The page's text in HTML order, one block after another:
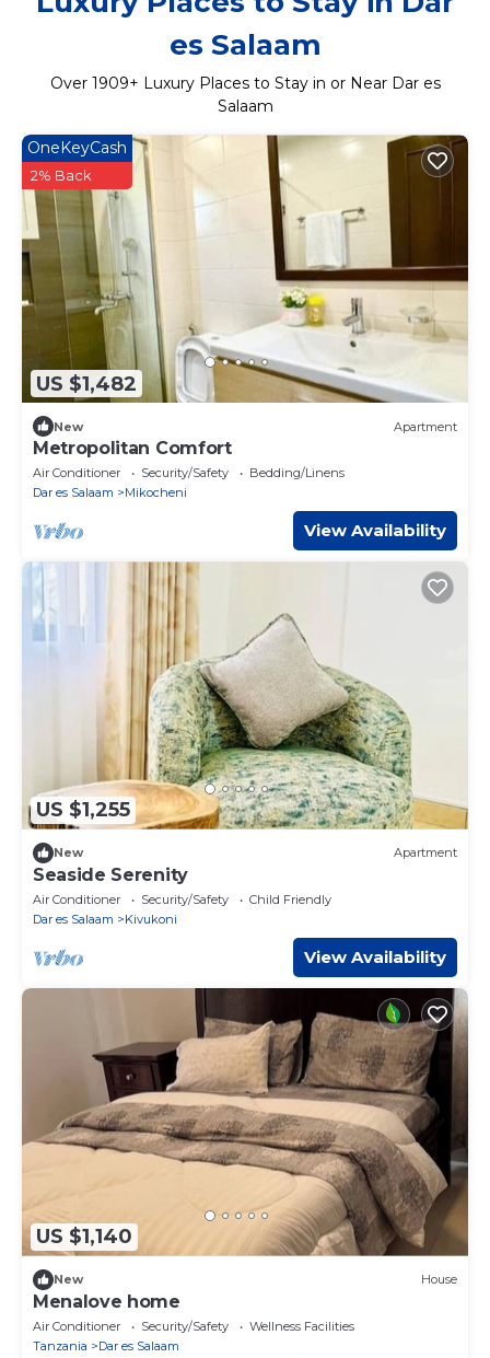
es Salaam
Over 1909+ Luxury Places to Stay in or Near Dar es
Salaam
US $1,482
OneKeyCash
2% Back
New Apartment
Metropolitan Comfort
Air Conditioner Security/Safety
Bedding/Linens
Dar es Salaam
Mikocheni
View Availability
US $1,255
New Apartment
Seaside Serenity
Air Conditioner Security/Safety
Child Friendly
Dar es Salaam
Kivukoni
View Availability
US $1,140
New House
Menalove home
Air Conditioner Security/Safety
Wellness Facilities
Tanzania
Dar es Salaam